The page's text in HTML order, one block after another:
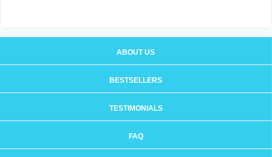
ABOUT US
BESTSELLERS
TESTIMONIALS
FAQ